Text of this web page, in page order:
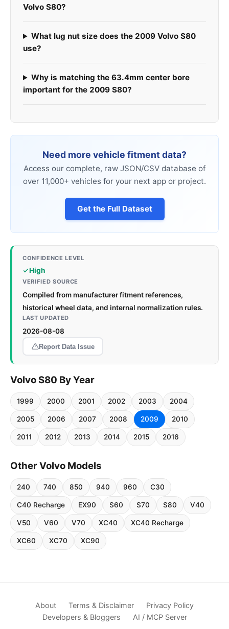
Volvo S80?
What lug nut size does the 2009 Volvo S80
use?
Why is matching the 63.4mm center bore
important for the 2009 S80?
Need more vehicle fitment data?
Access our complete, raw JSON/CSV database of
over 11,000+ vehicles for your next app or project.
Get the Full Dataset
CONFIDENCE LEVEL
High
VERIFIED SOURCE
Compiled from manufacturer fitment references,
historical wheel data, and internal normalization rules.
LAST UPDATED
2026-08-08
Report Data Issue
Volvo S80 By Year
1999 2000 2001 2002 2003 2004
2005 2006 2007 2008 2009 2010
2011 2012 2013 2014 2015 2016
Other Volvo Models
240 740 850 940 960 C30
C40 Recharge EX90 S60 S70 S80 V40
V50 V60 V70 XC40 XC40 Recharge
XC60 XC70 XC90
About Terms & Disclaimer
Privacy Policy
Developers & Bloggers
AI / MCP Server